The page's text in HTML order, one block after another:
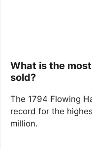
What is the
sold?
The 1794 Flowing
record for the
million.